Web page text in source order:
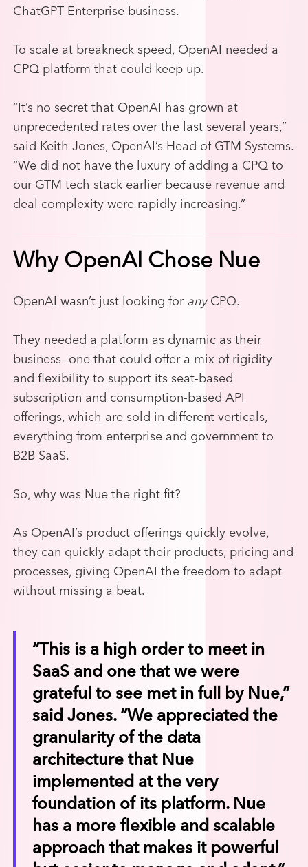
ChatGPT Enterprise business.
To scale at breakneck speed, OpenAI needed a
CPQ platform that could keep up.
“It’s no secret that OpenAI has grown at
unprecedented rates over the last several years,”
said Keith Jones, OpenAI’s Head of GTM Systems.
“We did not have the luxury of adding a CPQ to
our GTM tech stack earlier because revenue and
deal complexity were rapidly increasing.”
Why OpenAI Chose Nue
OpenAI wasn’t just looking for anyCPQ.
They needed a platform as dynamic as their
business—one that could offer a mix of rigidity
and flexibility to support its seat-based
subscription and consumption-based API
offerings, which are sold in different verticals,
everything from enterprise and government to
B2B SaaS.
So, why was Nue the right fit?
As OpenAI’s product offerings quickly evolve,
they can quickly adapt their products, pricing and
processes, giving OpenAI the freedom to adapt
without missing a beat.
“This is a high order to meet in
SaaS and one that we were
grateful to see met in full by Nue,”
said Jones. “We appreciated the
granularity of the data
architecture that Nue
implemented at the very
foundation of its platform. Nue
has a more flexible and scalable
approach that makes it powerful